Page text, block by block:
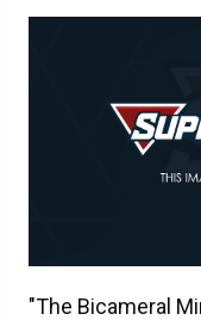
"The Bicameral